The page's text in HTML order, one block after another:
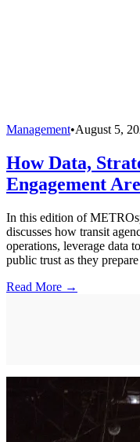
Management•August 5,
How Data,
Engagement
In this edition of
discusses how transit
operations, leverage data
public trust as they
Read More →